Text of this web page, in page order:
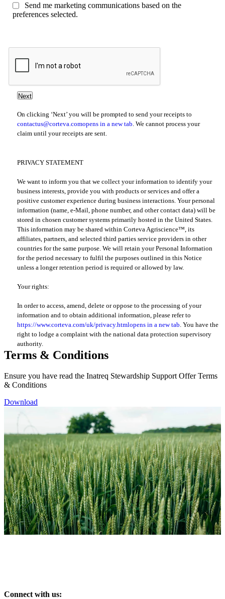
Send me marketing communications based on the
preferences selected.
On clicking ‘Next’ you will be prompted to send your receipts to
contactus@corteva.comopens in a new tab . We cannot process your
claim until your receipts are sent.
PRIVACY STATEMENT
We want to inform you that we collect your information to identify your
business interests, provide you with products or services and offer a
positive customer experience during business interactions. Your personal
information (name, e-Mail, phone number, and other contact data) will be
stored in chosen customer systems primarily hosted in the United States.
This information may be shared within Corteva Agriscience™, its
affiliates, partners, and selected third parties service providers in other
countries for the same purpose. We will retain your Personal Information
for the period necessary to fulfil the purposes outlined in this Notice
unless a longer retention period is required or allowed by law.
Your rights:
In order to access, amend, delete or oppose to the processing of your
information and to obtain additional information, please refer to
https://www.corteva.com/uk/privacy.htmlopens in a new tab . You have the
right to lodge a complaint with the national data protection supervisory
authority.
Terms & Conditions
Ensure you have read the Inatreq Stewardship Support Offer Terms
& Conditions
Download
Connect with us: